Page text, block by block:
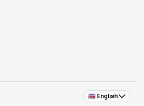
🇬🇧 English